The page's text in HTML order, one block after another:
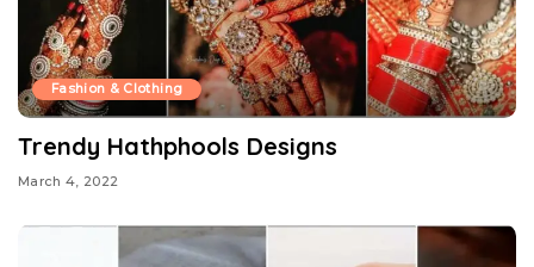
Fashion & Clothing
Trendy Hathphools Designs
March 4, 2022